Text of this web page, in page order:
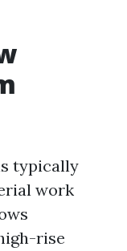
typically
work
rise